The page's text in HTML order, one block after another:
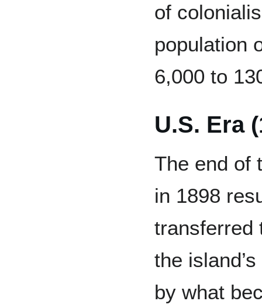
of
population
6,000 to
U.S. Era
The end of
in 1898
transferred
the
by what